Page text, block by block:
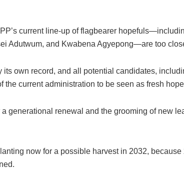
current line-up of flagbearer
Adutwum, and Kwabena Agyepong—are too
its own record, and all potential candidates,
the current administration to be seen as fresh
generational renewal and the grooming of new
now for a possible harvest in 2032,